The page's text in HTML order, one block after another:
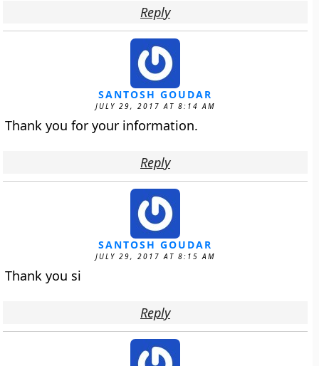
Reply
SANTOSH GOUDAR
JULY 29, 2017 AT 8:14 AM
Thank you for your information.
Reply
SANTOSH GOUDAR
JULY 29, 2017 AT 8:15 AM
Thank you si
Reply